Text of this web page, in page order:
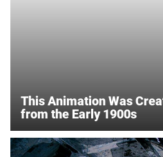
This Animation Was
from the Early 1900s